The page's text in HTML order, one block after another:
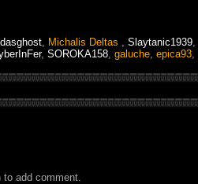
Michalis Deltas Slaytanic1939
, SOROKA158 galuche epica93
to add comment.